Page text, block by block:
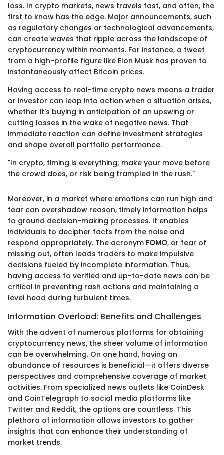
loss. In crypto markets, news travels fast, and often, the
first to know has the edge. Major announcements, such
as regulatory changes or technological advancements,
can create waves that ripple across the landscape of
cryptocurrency within moments. For instance, a tweet
from a high-profile figure like Elon Musk has proven to
instantaneously affect Bitcoin prices.
Having access to real-time crypto news means a trader
or investor can leap into action when a situation arises,
whether it's buying in anticipation of an upswing or
cutting losses in the wake of negative news. That
immediate reaction can define investment strategies
and shape overall portfolio performance.
"In crypto, timing is everything; make your move before
the crowd does, or risk being trampled in the rush."
Moreover, in a market where emotions can run high and
fear can overshadow reason, timely information helps
to ground decision-making processes. It enables
individuals to decipher facts from the noise and
respond appropriately. The acronym FOMO, or fear of
missing out, often leads traders to make impulsive
decisions fueled by incomplete information. Thus,
having access to verified and up-to-date news can be
critical in preventing rash actions and maintaining a
level head during turbulent times.
Information Overload: Benefits and Challenges
With the advent of numerous platforms for obtaining
cryptocurrency news, the sheer volume of information
can be overwhelming. On one hand, having an
abundance of resources is beneficial—it offers diverse
perspectives and comprehensive coverage of market
activities. From specialized news outlets like CoinDesk
and CoinTelegraph to social media platforms like
Twitter and Reddit, the options are countless. This
plethora of information allows investors to gather
insights that can enhance their understanding of
market trends.